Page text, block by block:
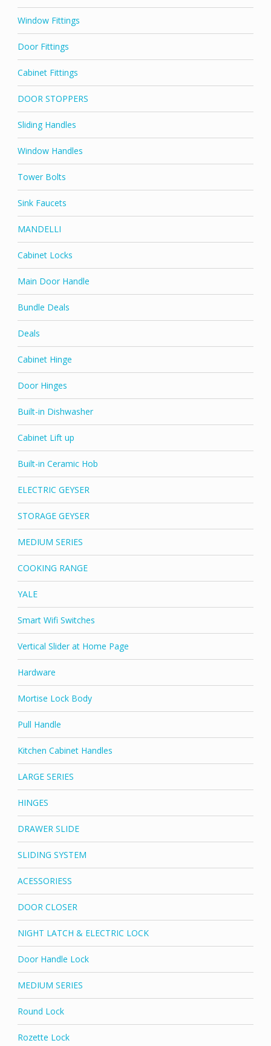
Window Fittings
Door Fittings
Cabinet Fittings
DOOR STOPPERS
Sliding Handles
Window Handles
Tower Bolts
Sink Faucets
MANDELLI
Cabinet Locks
Main Door Handle
Bundle Deals
Deals
Cabinet Hinge
Door Hinges
Built-in Dishwasher
Cabinet Lift up
Built-in Ceramic Hob
ELECTRIC GEYSER
STORAGE GEYSER
MEDIUM SERIES
COOKING RANGE
YALE
Smart Wifi Switches
Vertical Slider at Home Page
Hardware
Mortise Lock Body
Pull Handle
Kitchen Cabinet Handles
LARGE SERIES
HINGES
DRAWER SLIDE
SLIDING SYSTEM
ACESSORIESS
DOOR CLOSER
NIGHT LATCH & ELECTRIC LOCK
Door Handle Lock
MEDIUM SERIES
Round Lock
Rozette Lock